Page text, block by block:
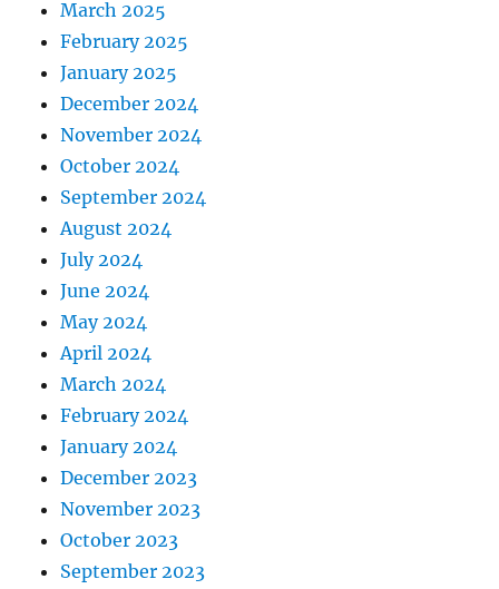
March 2025
February 2025
January 2025
December 2024
November 2024
October 2024
September 2024
August 2024
July 2024
June 2024
May 2024
April 2024
March 2024
February 2024
January 2024
December 2023
November 2023
October 2023
September 2023